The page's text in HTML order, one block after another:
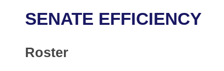
District Finder
Task Force
Code Sections Amended
Advanced Search
Meetings and Events
Arkansas Law
SENATE EFFICIENCY
Roster